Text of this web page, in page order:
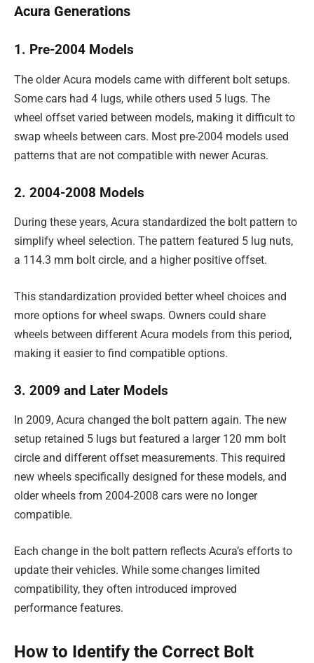
Acura Generations
1. Pre-2004 Models
The older Acura models came with different bolt setups.
Some cars had 4 lugs, while others used 5 lugs. The
wheel offset varied between models, making it difficult to
swap wheels between cars. Most pre-2004 models used
patterns that are not compatible with newer Acuras.
2. 2004-2008 Models
During these years, Acura standardized the bolt pattern to
simplify wheel selection. The pattern featured 5 lug nuts,
a 114.3 mm bolt circle, and a higher positive offset.
This standardization provided better wheel choices and
more options for wheel swaps. Owners could share
wheels between different Acura models from this period,
making it easier to find compatible options.
3. 2009 and Later Models
In 2009, Acura changed the bolt pattern again. The new
setup retained 5 lugs but featured a larger 120 mm bolt
circle and different offset measurements. This required
new wheels specifically designed for these models, and
older wheels from 2004-2008 cars were no longer
compatible.
Each change in the bolt pattern reflects Acura’s efforts to
update their vehicles. While some changes limited
compatibility, they often introduced improved
performance features.
How to Identify the Correct Bolt